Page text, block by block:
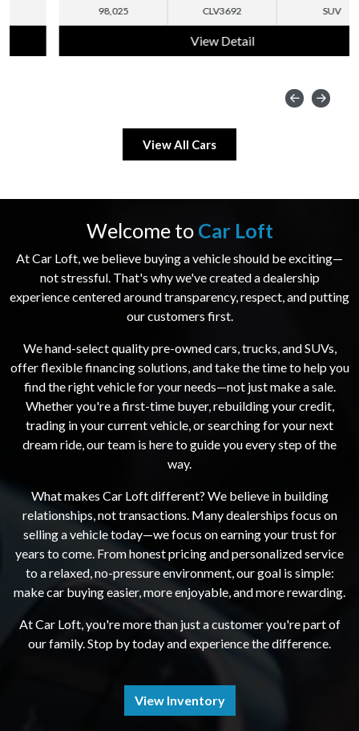
View Detail
View All Cars
Welcome to Car Loft
At Car Loft, we believe buying a vehicle should be exciting—
not stressful. That's why we've created a dealership
experience centered around transparency, respect, and putting
our customers first.
We hand-select quality pre-owned cars, trucks, and SUVs,
offer flexible financing solutions, and take the time to help you
find the right vehicle for your needs—not just make a sale.
Whether you're a first-time buyer, rebuilding your credit,
trading in your current vehicle, or searching for your next
dream ride, our team is here to guide you every step of the
way.
What makes Car Loft different? We believe in building
relationships, not transactions. Many dealerships focus on
selling a vehicle today—we focus on earning your trust for
years to come. From honest pricing and personalized service
to a relaxed, no-pressure environment, our goal is simple:
make car buying easier, more enjoyable, and more rewarding.
At Car Loft, you're more than just a customer you're part of
our family. Stop by today and experience the difference.
View Inventory